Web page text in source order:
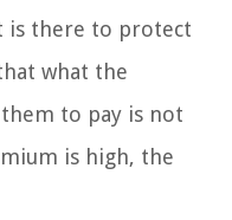
is there to protect
what the
to pay is not
is high, the